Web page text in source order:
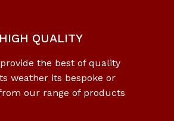
HIGH QUALITY
the best of quality
weather its bespoke or
our range of products